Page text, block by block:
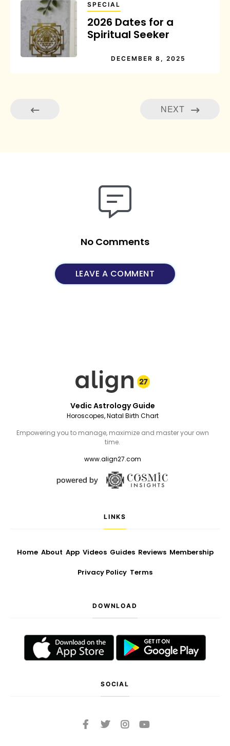
SPECIAL
2026 Dates for a
Spiritual Seeker
DECEMBER 8, 2025
NEXT
No Comments
LEAVE A COMMENT
Vedic Astrology Guide
Horoscopes, Natal Birth Chart
Empowering you to manage, maximize and master your own
time.
www.align27.com
LINKS
Home About App Videos Guides Reviews Membership
Privacy Policy Terms
DOWNLOAD
SOCIAL